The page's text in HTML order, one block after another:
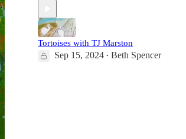
Tortoises with TJ Marston
Sep 15, 2024 • Beth Spencer